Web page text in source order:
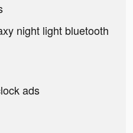
night light bluetooth
ads